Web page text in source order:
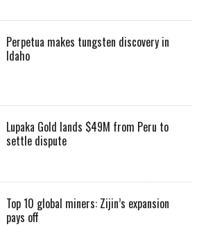
Perpetua makes tungsten discovery in
Idaho
Lupaka Gold lands $49M from Peru to
settle dispute
Top 10 global miners: Zijin’s expansion
pays off